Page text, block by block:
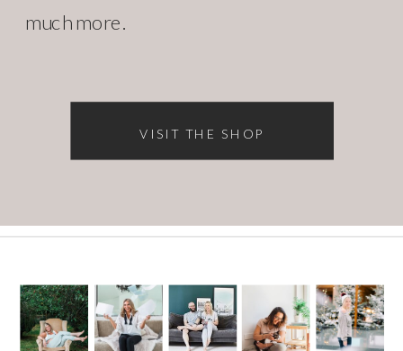
VISIT THE SHOP
much more.